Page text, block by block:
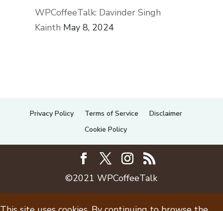
WPCoffeeTalk: Davinder Singh
Kainth May 8, 2024
Privacy Policy Terms of Service
Disclaimer
Cookie Policy
©2021 WPCoffeeTalk